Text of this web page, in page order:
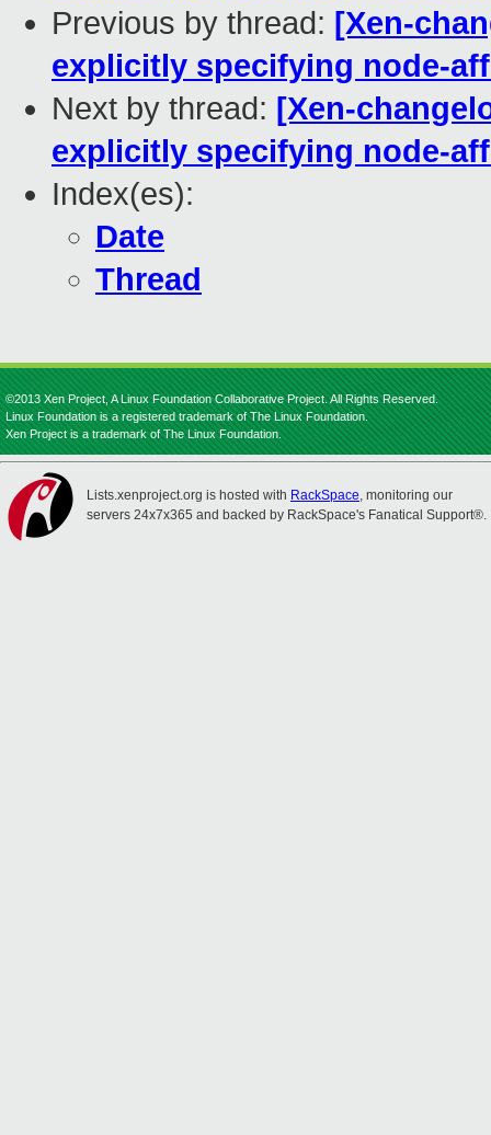
Previous by thread: [Xen-
explicitly specifying node-
Next by thread: [Xen-
explicitly specifying node-
Index(es):
Date
Thread
©2013 Xen Project, A Linux Foundation Collaborative Project. All Rights Reserved.
Linux Foundation is a registered trademark of The Linux Foundation.
Xen Project is a trademark of The Linux Foundation.
Lists.xenproject.org is hosted with RackSpace, monitoring our
servers 24x7x365 and backed by RackSpace's Fanatical Support®.